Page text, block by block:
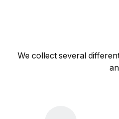
We collect several